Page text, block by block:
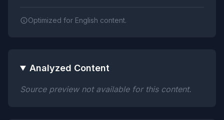
Optimized for English content.
Analyzed Content
Source preview not available for this content.